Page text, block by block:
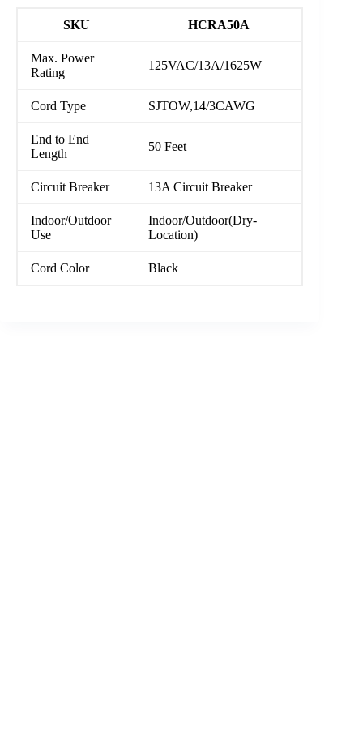
SKU HCRA50A
Max. Power
Rating
125VAC/13A/1625W
Cord Type SJTOW,14/3CAWG
End to End
Length
50 Feet
Circuit Breaker 13A Circuit Breaker
Indoor/Outdoor
Use
Indoor/Outdoor(Dry-
Location)
Cord Color Black